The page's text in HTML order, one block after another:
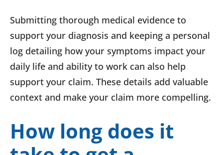
Submitting thorough medical evidence to
support your diagnosis and keeping a personal
log detailing how your symptoms impact your
daily life and ability to work can also help
support your claim. These details add valuable
context and make your claim more compelling.
How long does it